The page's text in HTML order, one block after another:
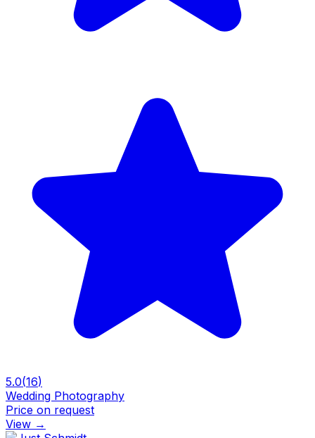
5.0(16)
Wedding Photography
Price on request
View →